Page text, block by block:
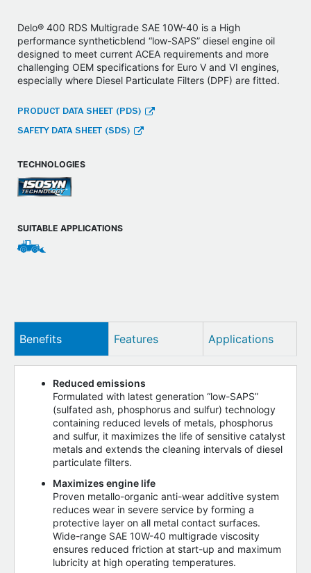
Delo® 400 RDS Multigrade SAE 10W-40 is a High
performance syntheticblend “low-SAPS” diesel engine oil
designed to meet current ACEA requirements and more
challenging OEM specifications for Euro V and VI engines,
especially where Diesel Particulate Filters (DPF) are fitted.
PRODUCT DATA SHEET (PDS)
SAFETY DATA SHEET (SDS)
TECHNOLOGIES
SUITABLE APPLICATIONS
Benefits Features Applications
Reduced emissions
Formulated with latest generation “low-SAPS”
(sulfated ash, phosphorus and sulfur) technology
containing reduced levels of metals, phosphorus
and sulfur, it maximizes the life of sensitive catalyst
metals and extends the cleaning intervals of diesel
particulate filters.
Maximizes engine life
Proven metallo-organic anti-wear additive system
reduces wear in severe service by forming a
protective layer on all metal contact surfaces.
Wide-range SAE 10W-40 multigrade viscosity
ensures reduced friction at start-up and maximum
lubricity at high operating temperatures.